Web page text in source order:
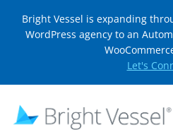
Bright Vessel is expanding
WordPress agency to an
Let's